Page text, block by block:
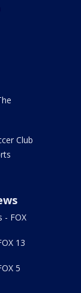
Club
- FOX
13
5